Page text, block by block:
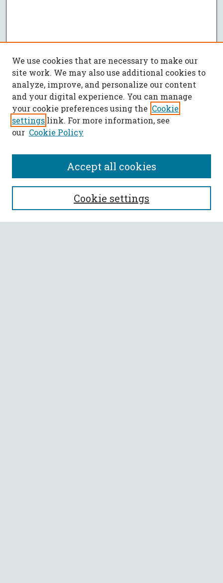
SEARCH
Enter search terms:
We use cookies that are necessary to make our
site work. We may also use additional cookies to
analyze, improve, and personalize our content
and your digital experience. You can manage
your cookie preferences using the Cookie
settings link. For more information, see
our Cookie Policy
Cookie settings
Accept all cookies